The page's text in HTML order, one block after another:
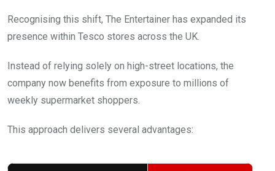
Recognising this shift, The Entertainer has expanded its
presence within Tesco stores across the UK.
Instead of relying solely on high-street locations, the
company now benefits from exposure to millions of
weekly supermarket shoppers.
This approach delivers several advantages: